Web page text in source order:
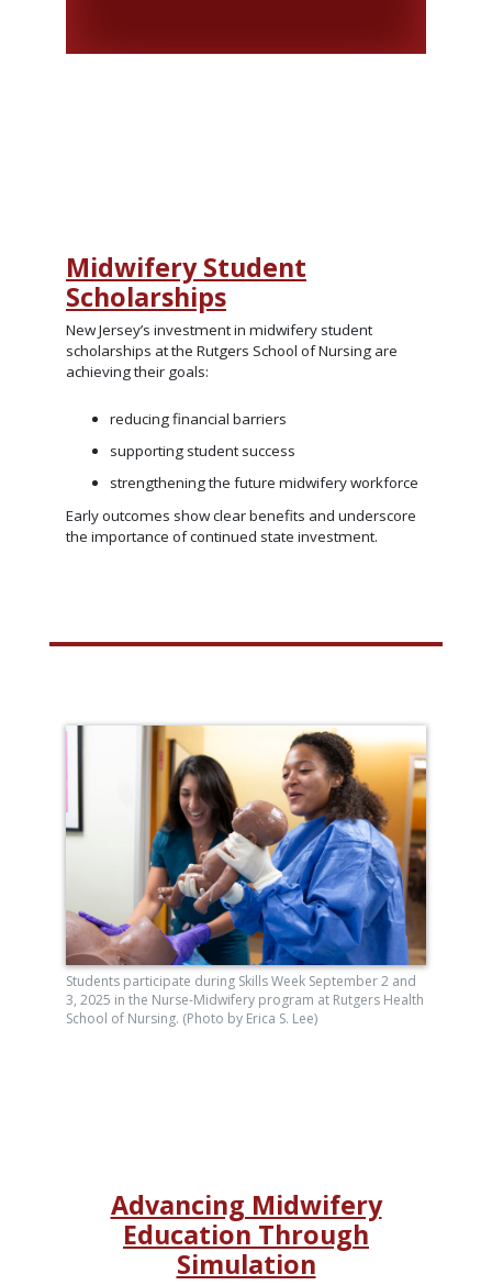
Midwifery Student
Scholarships
New Jersey’s investment in midwifery student
scholarships at the Rutgers School of Nursing are
achieving their goals:
reducing financial barriers
supporting student success
strengthening the future midwifery workforce
Early outcomes show clear benefits and underscore
the importance of continued state investment.
Students participate during Skills Week September 2 and
3, 2025 in the Nurse-Midwifery program at Rutgers Health
School of Nursing. (Photo by Erica S. Lee)
Advancing Midwifery
Education Through
Simulation